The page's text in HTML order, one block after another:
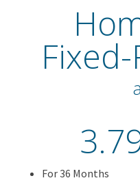
For 36 Months